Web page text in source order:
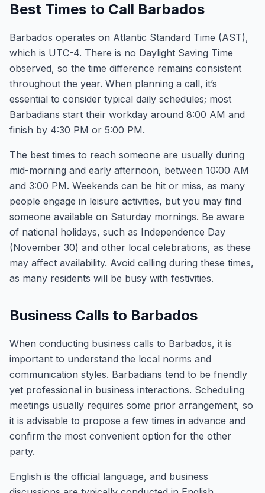
Best Times to Call Barbados
Barbados operates on Atlantic Standard Time (AST),
which is UTC-4. There is no Daylight Saving Time
observed, so the time difference remains consistent
throughout the year. When planning a call, it’s
essential to consider typical daily schedules; most
Barbadians start their workday around 8:00 AM and
finish by 4:30 PM or 5:00 PM.
The best times to reach someone are usually during
mid-morning and early afternoon, between 10:00 AM
and 3:00 PM. Weekends can be hit or miss, as many
people engage in leisure activities, but you may find
someone available on Saturday mornings. Be aware
of national holidays, such as Independence Day
(November 30) and other local celebrations, as these
may affect availability. Avoid calling during these times,
as many residents will be busy with festivities.
Business Calls to Barbados
When conducting business calls to Barbados, it is
important to understand the local norms and
communication styles. Barbadians tend to be friendly
yet professional in business interactions. Scheduling
meetings usually requires some prior arrangement, so
it is advisable to propose a few times in advance and
confirm the most convenient option for the other
party.
English is the official language, and business